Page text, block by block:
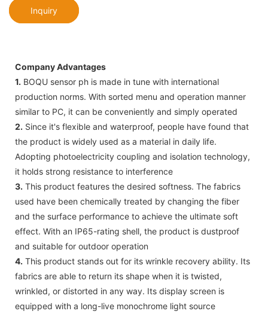
Inquiry
Company Advantages
1. BOQU sensor ph is made in tune with international
production norms. With sorted menu and operation manner
similar to PC, it can be conveniently and simply operated
2. Since it's flexible and waterproof, people have found that
the product is widely used as a material in daily life.
Adopting photoelectricity coupling and isolation technology,
it holds strong resistance to interference
3. This product features the desired softness. The fabrics
used have been chemically treated by changing the fiber
and the surface performance to achieve the ultimate soft
effect. With an IP65-rating shell, the product is dustproof
and suitable for outdoor operation
4. This product stands out for its wrinkle recovery ability. Its
fabrics are able to return its shape when it is twisted,
wrinkled, or distorted in any way. Its display screen is
equipped with a long-live monochrome light source